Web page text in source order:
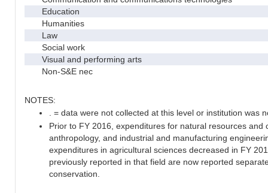
Education
Humanities
Law
Social work
Visual and performing arts
Non-S&E nec
NOTES:
. = data were not collected at this level or institution was
Prior to FY 2016, expenditures for natural resources and
anthropology, and industrial and manufacturing
expenditures in agricultural sciences decreased in FY
previously reported in that field are now reported
conservation.